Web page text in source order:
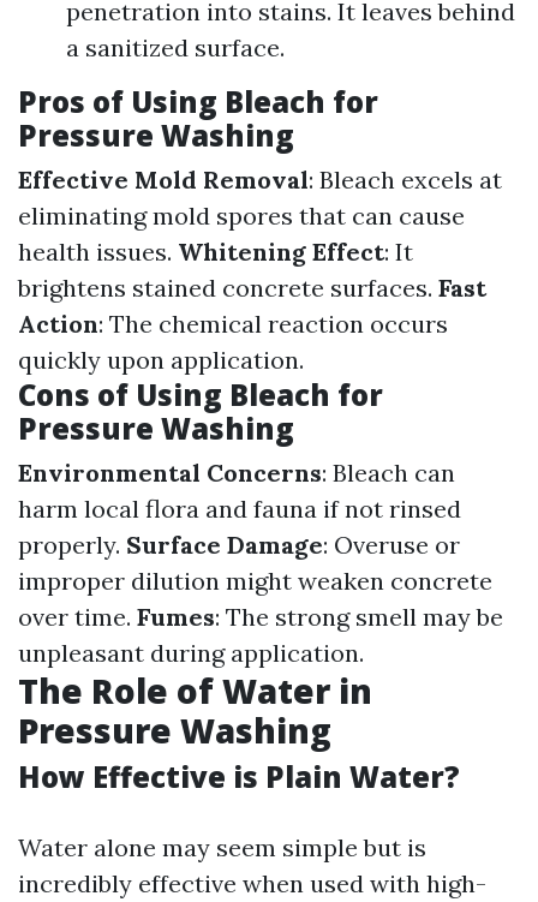
penetration into stains. It leaves behind
a sanitized surface.
Pros of Using Bleach for
Pressure Washing
Effective Mold Removal: Bleach excels at
eliminating mold spores that can cause
health issues. Whitening Effect: It
brightens stained concrete surfaces. Fast
Action: The chemical reaction occurs
quickly upon application.
Cons of Using Bleach for
Pressure Washing
Environmental Concerns: Bleach can
harm local flora and fauna if not rinsed
properly. Surface Damage: Overuse or
improper dilution might weaken concrete
over time. Fumes: The strong smell may be
unpleasant during application.
The Role of Water in
Pressure Washing
How Effective is Plain Water?
Water alone may seem simple but is
incredibly effective when used with high-